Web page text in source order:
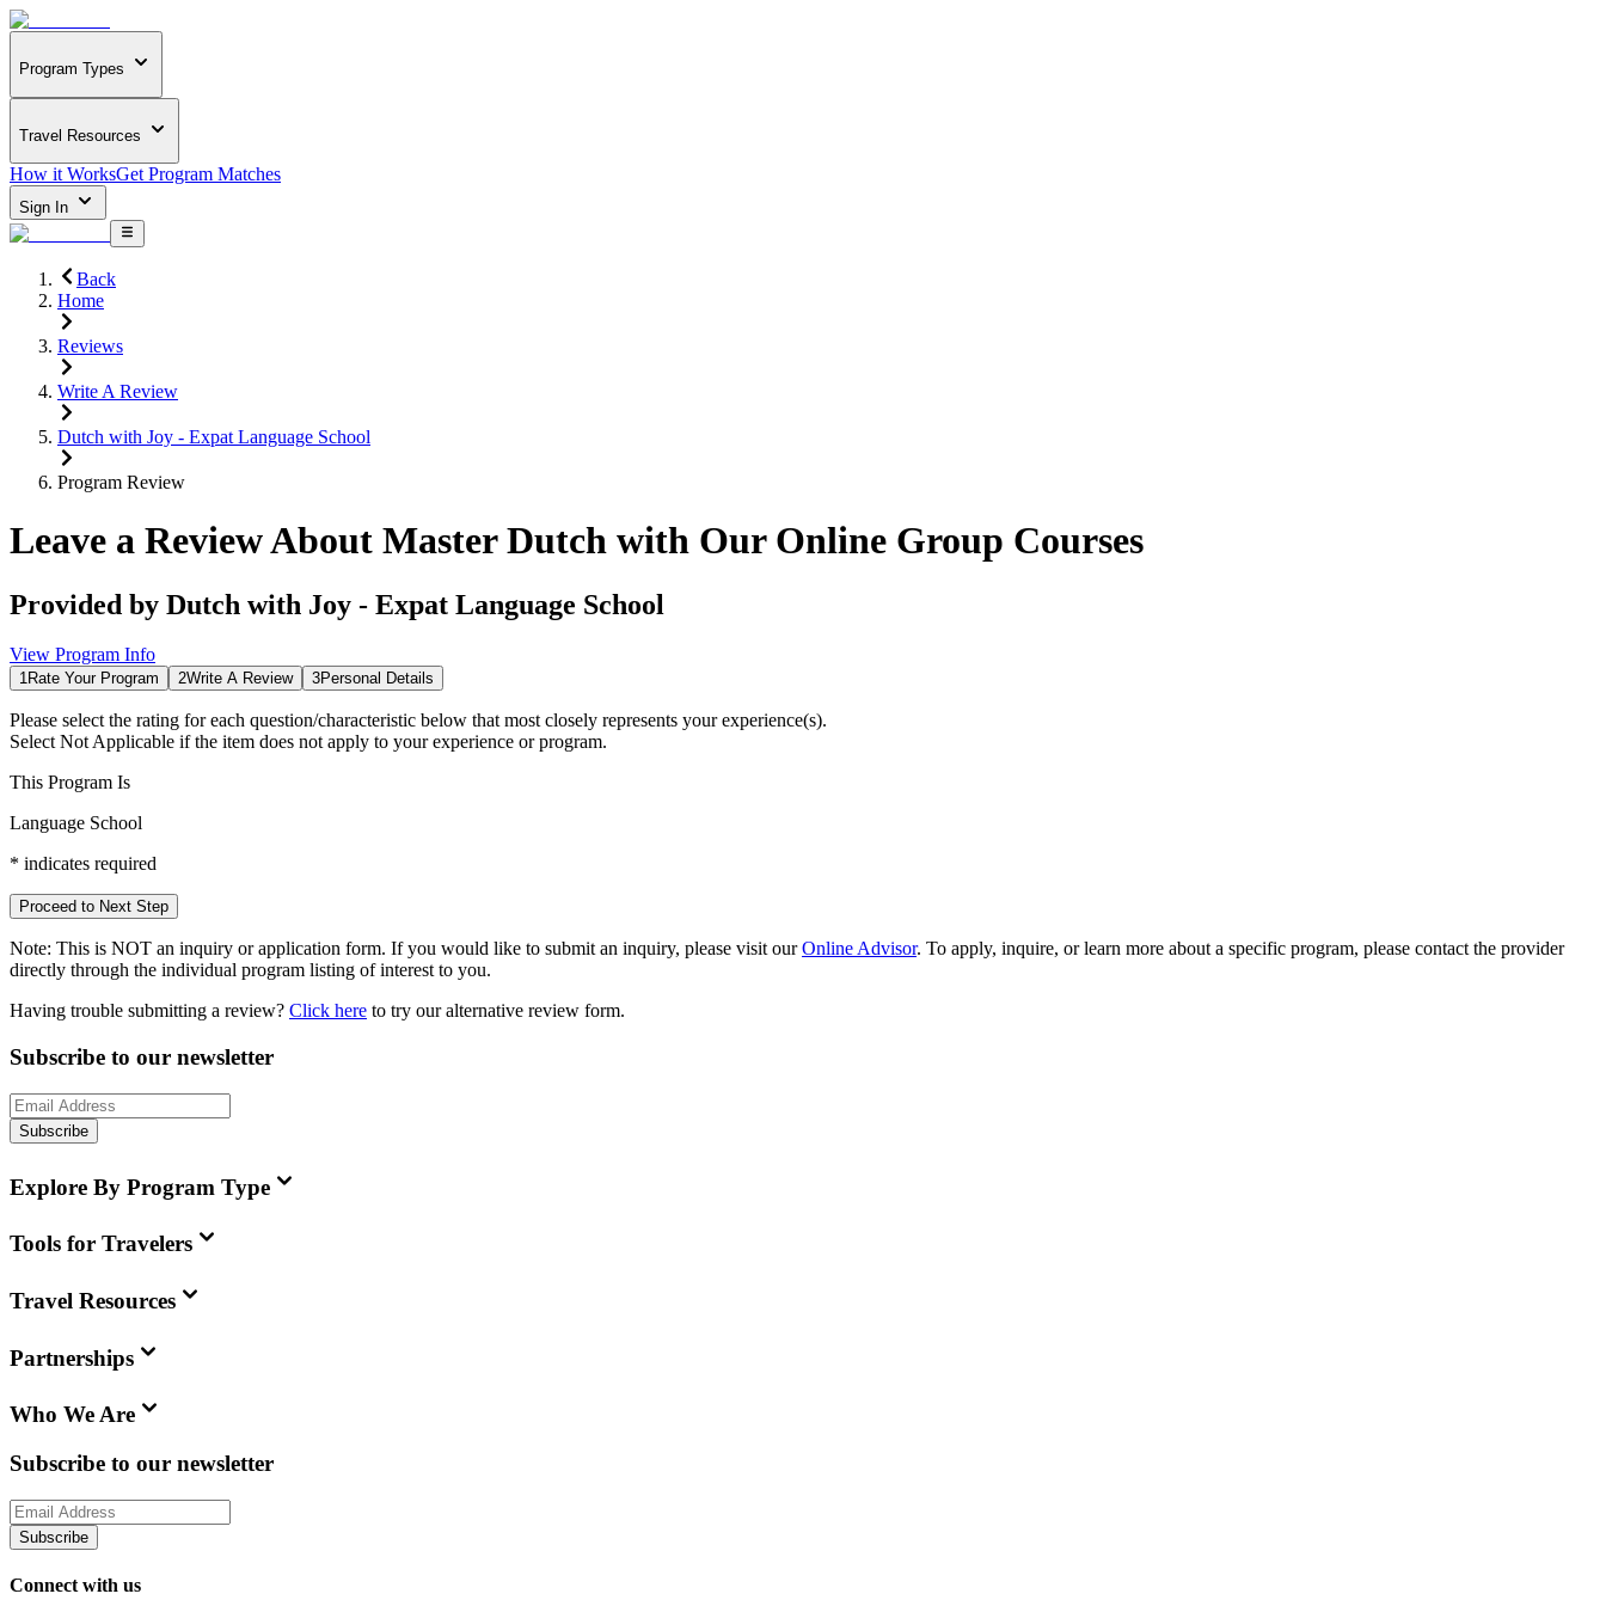
Program Types
Travel Resources
How it WorksGet Program Matches
Sign In
Back
Home
Reviews
Write A Review
Dutch with Joy - Expat Language School
Program Review
Leave a Review About Master Dutch with Our Online Group Courses
Provided by Dutch with Joy - Expat Language School
View Program Info
1Rate Your Program 2Write A Review 3Personal Details
Please select the rating for each question/characteristic below that most closely represents your experience(s).
Select Not Applicable if the item does not apply to your experience or program.
This Program Is
Language School
* indicates required
Proceed to Next Step
Note: This is NOT an inquiry or application form. If you would like to submit an inquiry, please visit our Online Advisor. To apply, inquire, or learn more about a specific program, please contact the provider
directly through the individual program listing of interest to you.
Having trouble submitting a review? Click here to try our alternative review form.
Subscribe to our newsletter
Subscribe
Explore By Program Type
Tools for Travelers
Travel Resources
Partnerships
Who We Are
Subscribe to our newsletter
Subscribe
Connect with us